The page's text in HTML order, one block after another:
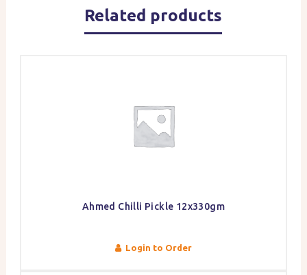
Related products
Ahmed Chilli Pickle 12x330gm
Login to Order